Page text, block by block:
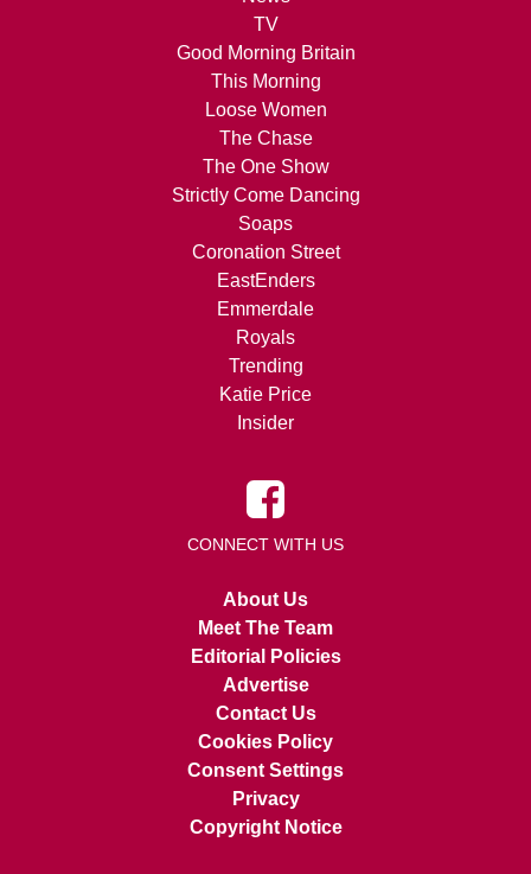
TV
Good Morning Britain
This Morning
Loose Women
The Chase
The One Show
Strictly Come Dancing
Soaps
Coronation Street
EastEnders
Emmerdale
Royals
Trending
Katie Price
Insider
CONNECT WITH US
About Us
Meet The Team
Editorial Policies
Advertise
Contact Us
Cookies Policy
Consent Settings
Privacy
Copyright Notice